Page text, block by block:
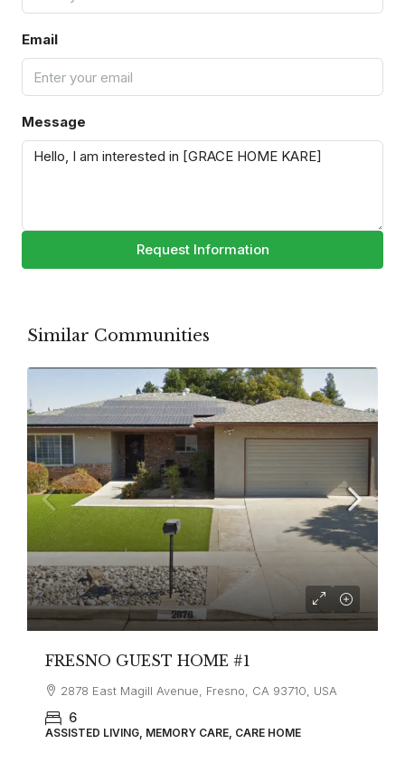
Email
Message
Request Information
Similar Communities
FRESNO GUEST HOME #1
2878 East Magill Avenue, Fresno, CA 93710, USA
6
ASSISTED LIVING, MEMORY CARE, CARE HOME